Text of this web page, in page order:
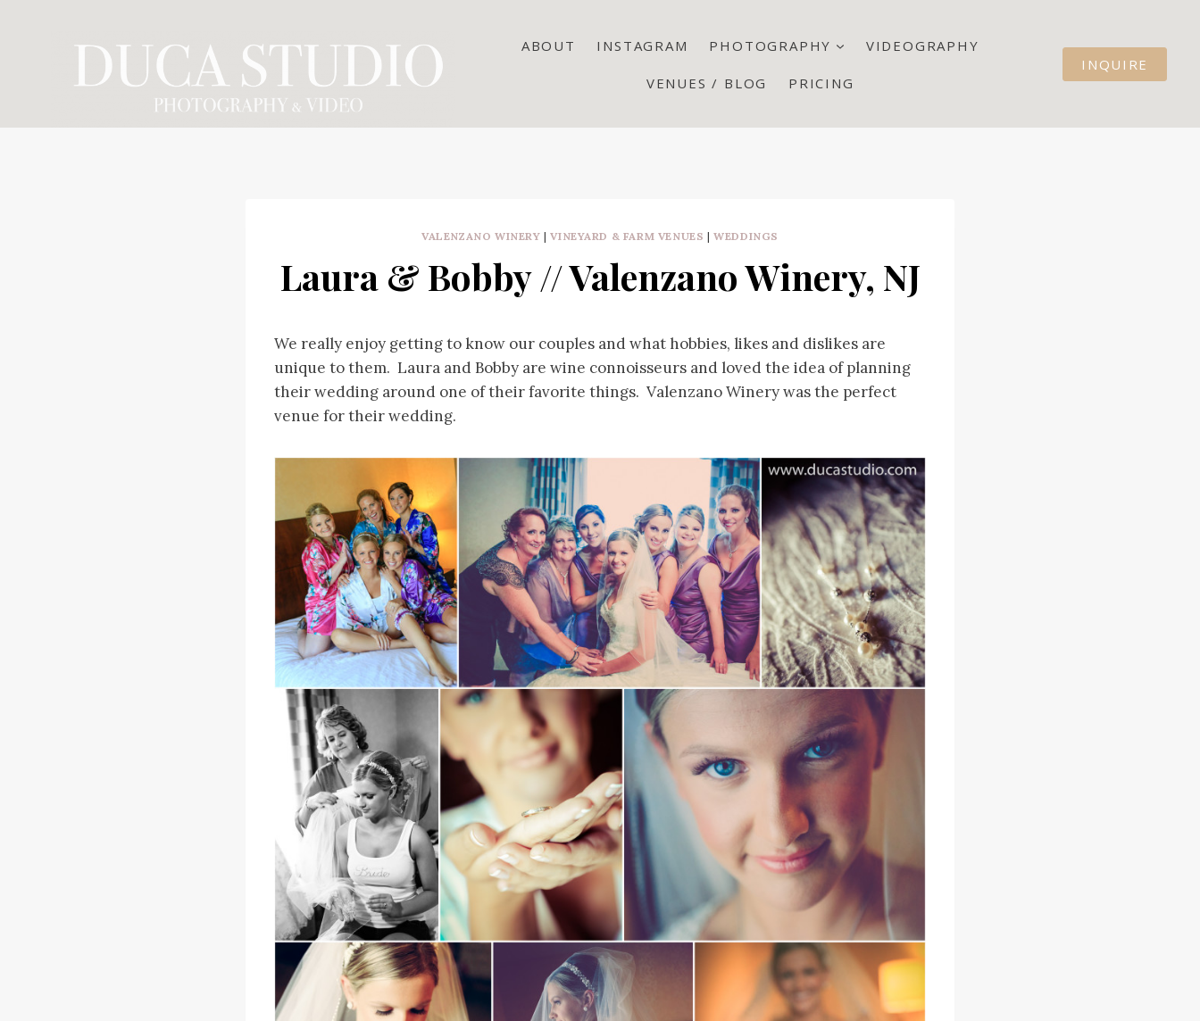
ABOUT INSTAGRAM PHOTOGRAPHY VIDEOGRAPHY
VENUES / BLOG PRICING
INQUIRE
VALENZANO WINERY |VINEYARD & FARM VENUES |WEDDINGS
Laura & Bobby // Valenzano Winery, NJ
We really enjoy getting to know our couples and what hobbies, likes and dislikes are
unique to them. Laura and Bobby are wine connoisseurs and loved the idea of planning
their wedding around one of their favorite things. Valenzano Winery was the perfect
venue for their wedding.